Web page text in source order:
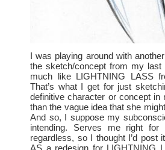
I was playing around with
the sketch/concept from my
much like LIGHTNING LASS
That’s what I get for just
definitive character or concept
than the vague idea that she
And so, I suppose my
intending. Serves me right
regardless, so I thought I’d post
AS a redesign for LIGHTNING